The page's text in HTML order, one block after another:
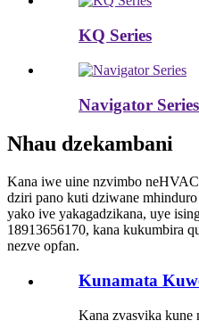
KQ Series
Navigator Series
Nhau dzekambani
Kana iwe uine nzvimbo
dziri pano kuti dziwane
yako ive yakagadzikana, uye
18913656170, kana kukumbira
nezve opfan.
Kunamata
Kana zvasvika kune